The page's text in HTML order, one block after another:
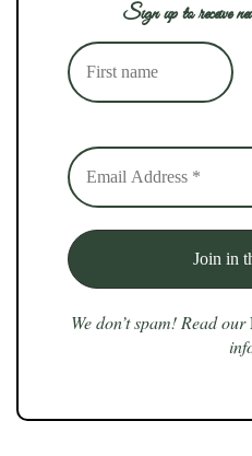
Sign up to receive
We don’t spam! Read our